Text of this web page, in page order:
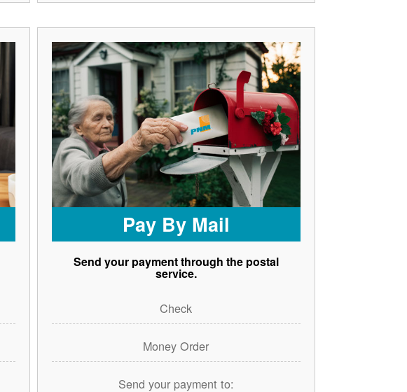
Pay By Mail
Send your payment through the postal
service.
Check
Money Order
Send your payment to: